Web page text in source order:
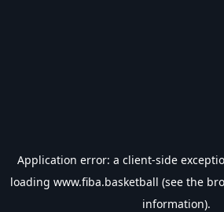
Application error: a client-side
loading www.fiba.basketball (see the
information).